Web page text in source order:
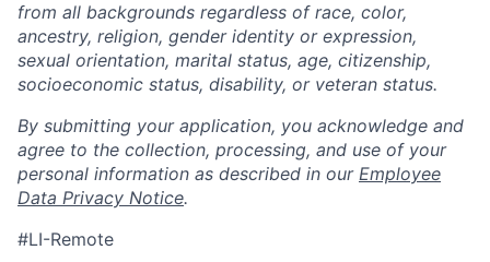
from all backgrounds regardless of race, color,
ancestry, religion, gender identity or expression,
sexual orientation, marital status, age, citizenship,
socioeconomic status, disability, or veteran status.
By submitting your application, you acknowledge and
agree to the collection, processing, and use of your
personal information as described in our Employee
Data Privacy Notice.
#LI-Remote